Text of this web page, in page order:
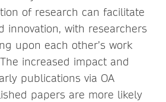
of research can facilitate
innovation, with researchers
upon each other’s work
increased impact and
publications via OA
papers are more likely